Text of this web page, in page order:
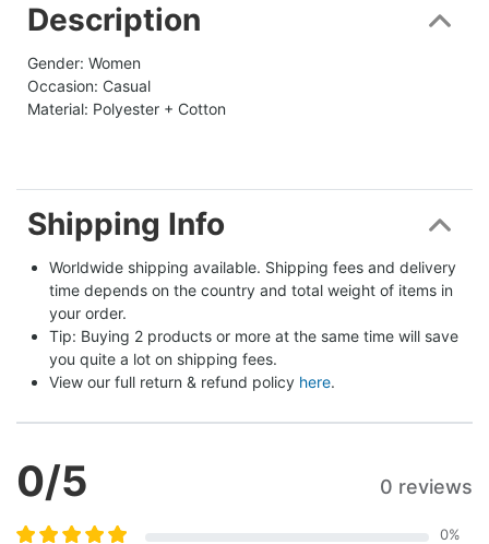
Description
Gender: Women
Occasion: Casual
Material: Polyester + Cotton
Shipping Info
Worldwide shipping available. Shipping fees and delivery
time depends on the country and total weight of items in
your order.
Tip: Buying 2 products or more at the same time will save
you quite a lot on shipping fees.
View our full return & refund policy here.
0/5 0 reviews
0%